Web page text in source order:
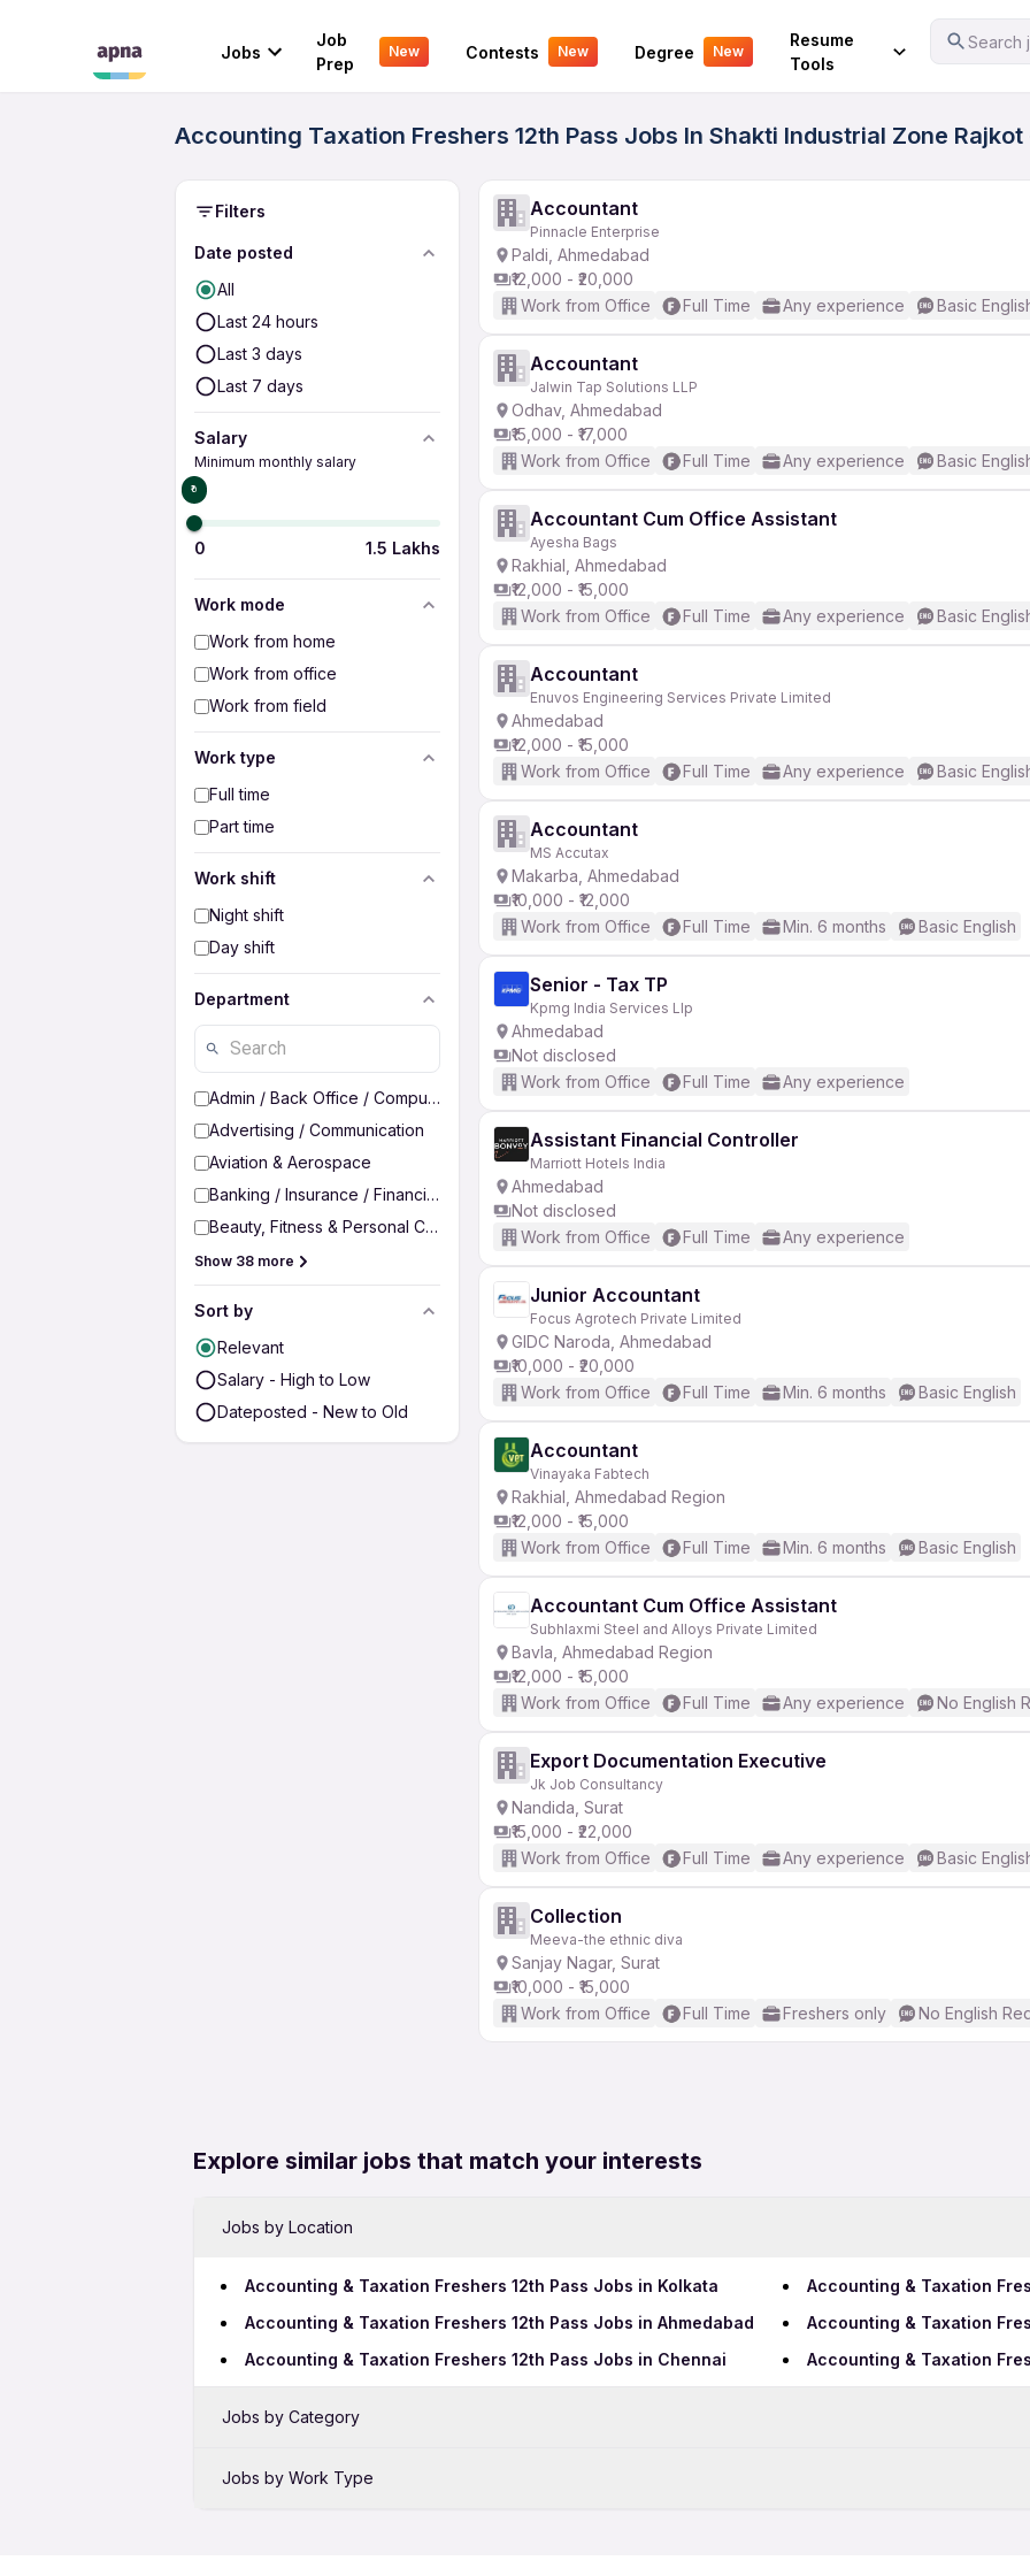
Jobs
Job
Prep
New Contests New Degree New
Resume
Tools
Search
Your Experience
Accounting Taxation Freshers 12th Pass Jobs In Shakti Industrial Zone
Filters
Date posted
All
Last 24 hours
Last 3 days
Last 7 days
Salary
Minimum monthly salary
₹0
0 1.5 Lakhs
Work mode
Work from home
Work from office
Work from field
Work type
Full time
Part time
Work shift
Night shift
Day shift
Department
Admin / Back Office / Computer Operator
Advertising / Communication
Aviation & Aerospace
Banking / Insurance / Financial Services
Beauty, Fitness & Personal Care
Show 38 more
Sort by
Relevant
Salary - High to Low
Dateposted - New to Old
Accountant
Pinnacle Enterprise
Paldi, Ahmedabad
₹12,000 - ₹20,000
Work from Office
Full Time Any experience Basic
Accountant
Jalwin Tap Solutions LLP
Odhav, Ahmedabad
₹15,000 - ₹17,000
Work from Office
Full Time Any experience Basic
Accountant Cum Office Assistant
Ayesha Bags
Rakhial, Ahmedabad
₹12,000 - ₹15,000
Work from Office
Full Time Any experience Basic
Accountant
Enuvos Engineering Services Private Limited
Ahmedabad
₹12,000 - ₹15,000
Work from Office
Full Time Any experience Basic
Accountant
MS Accutax
Makarba, Ahmedabad
₹10,000 - ₹12,000
Work from Office
Full Time Min. 6 months Basic English
Senior - Tax TP
Kpmg India Services Llp
Ahmedabad
Not disclosed
Work from Office
Full Time Any experience
Assistant Financial Controller
Marriott Hotels India
Ahmedabad
Not disclosed
Work from Office
Full Time Any experience
Junior Accountant
Focus Agrotech Private Limited
GIDC Naroda, Ahmedabad
₹10,000 - ₹20,000
Work from Office
Full Time Min. 6 months Basic English
Accountant
Vinayaka Fabtech
Rakhial, Ahmedabad Region
₹12,000 - ₹15,000
Work from Office
Full Time Min. 6 months Basic English
Accountant Cum Office Assistant
Subhlaxmi Steel and Alloys Private Limited
Bavla, Ahmedabad Region
₹12,000 - ₹15,000
Work from Office
Full Time Any experience No English
Export Documentation Executive
Jk Job Consultancy
Nandida, Surat
₹15,000 - ₹22,000
Work from Office
Full Time Any experience Basic
Collection
Meeva-the ethnic diva
Sanjay Nagar, Surat
₹10,000 - ₹15,000
Work from Office
Full Time Freshers only No English
Explore similar jobs that match your interests
Jobs by Location
Accounting & Taxation Freshers 12th Pass Jobs in Kolkata
Accounting & Taxation
Accounting & Taxation Freshers 12th Pass Jobs in Ahmedabad
Accounting & Taxation
Accounting & Taxation Freshers 12th Pass Jobs in Chennai
Accounting & Taxation
Jobs by Category
Sales Jobs in Rajkot
Jobs by Work Type